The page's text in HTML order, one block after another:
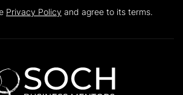
Privacy Policy and agree to its terms.